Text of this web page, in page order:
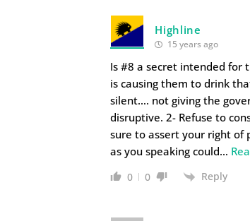
Highline
15 years ago
Is #8 a secret intended for
is causing them to drink
silent…. not giving the
disruptive. 2- Refuse to
sure to assert your right of
as you speaking could…
0 0 Reply